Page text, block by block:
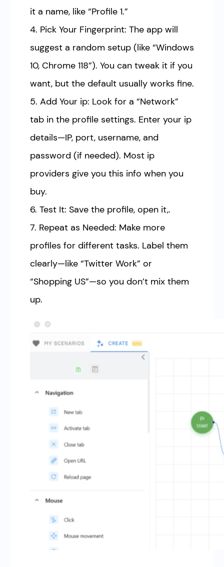
it a name, like “Profile 1.”
4. Pick Your Fingerprint: The app will
suggest a random setup (like “Windows
10, Chrome 118”). You can tweak it if you
want, but the default usually works fine.
5. Add Your ip: Look for a “Network”
tab in the profile settings. Enter your ip
details—IP, port, username, and
password (if needed). Most ip
providers give you this info when you
buy.
6. Test It: Save the profile, open it,.
7. Repeat as Needed: Make more
profiles for different tasks. Label them
clearly—like “Twitter Work” or
“Shopping US”—so you don’t mix them
up.